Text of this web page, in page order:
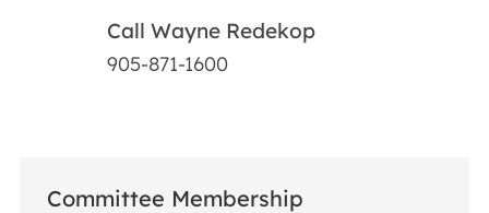
Call Wayne Redekop
905-871-1600
Committee Membership